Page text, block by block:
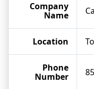
Company
Name
Location
Phone
Number